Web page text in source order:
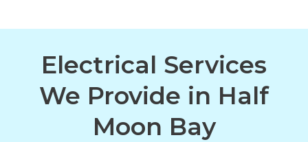
Electrical Services
We Provide in Half
Moon Bay